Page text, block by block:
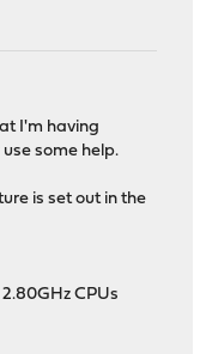
I'm having
some help.
is set out in the
CPUs